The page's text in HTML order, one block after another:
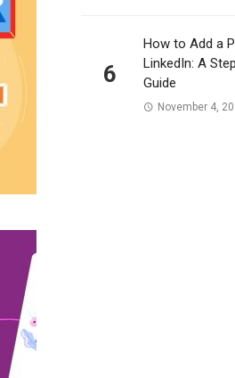
6
How to Add a
LinkedIn: A
Guide
November 4,